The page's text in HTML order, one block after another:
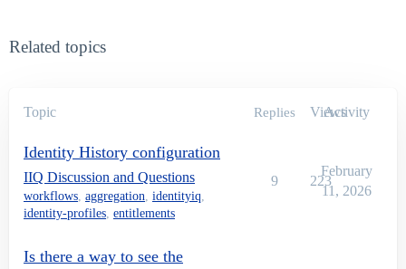
Related topics
Topic Replies Views
Activity
Identity History configuration
IIQ Discussion and Questions
workflows, aggregation, identityiq,
identity-profiles, entitlements
9 223
February
11, 2026
Is there a way to see the